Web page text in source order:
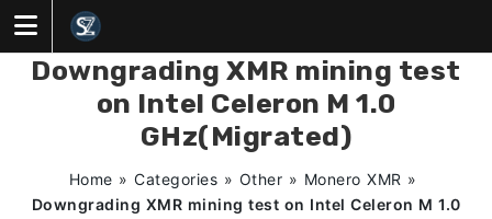
contentDowngrading XMR mining test
on Intel Celeron M 1.0
GHz(Migrated)
Home »Categories » Other » Monero XMR »
Downgrading XMR mining test on Intel Celeron M 1.0